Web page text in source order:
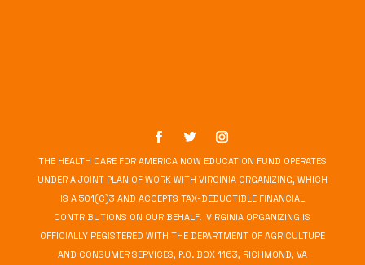
THE HEALTH CARE FOR AMERICA NOW EDUCATION FUND OPERATES
UNDER A JOINT PLAN OF WORK WITH VIRGINIA ORGANIZING, WHICH
IS A 501(C)3 AND ACCEPTS TAX-DEDUCTIBLE FINANCIAL
CONTRIBUTIONS ON OUR BEHALF. VIRGINIA ORGANIZING IS
OFFICIALLY REGISTERED WITH THE DEPARTMENT OF AGRICULTURE
AND CONSUMER SERVICES, P.O. BOX 1163, RICHMOND, VA